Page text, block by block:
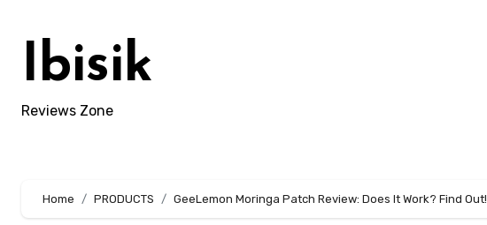
contentIbisik
Reviews Zone
Home PRODUCTS GeeLemon Moringa Patch Review: Does It Work? Find Out!